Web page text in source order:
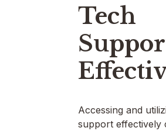
Tech
Accessing and
support effectively